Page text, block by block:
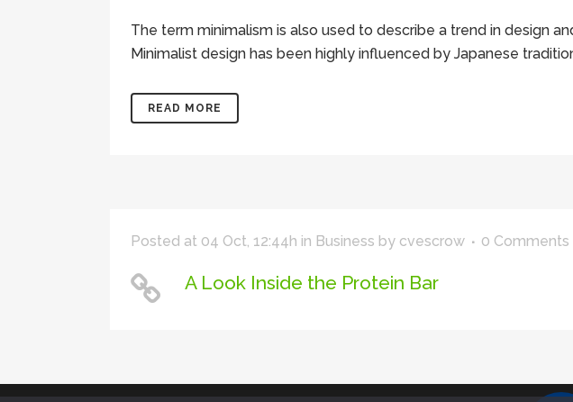
The term minimalism is also used to describe a trend in design
Minimalist design has been highly influenced by Japanese
READ MORE
Posted at 04 Oct, 12:44h in Business by cvescrow 0 Comments
A Look Inside the Protein Bar